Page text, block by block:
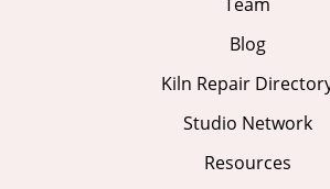
Blog
Kiln Repair
Studio Network
Resources